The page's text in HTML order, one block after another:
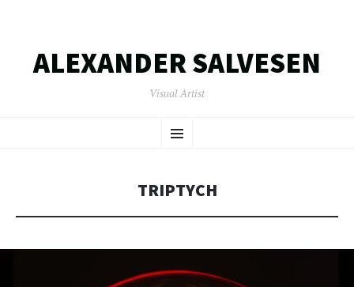
ALEXANDER SALVESEN
Visual Artist
Menu
TO
TRIPTYCH